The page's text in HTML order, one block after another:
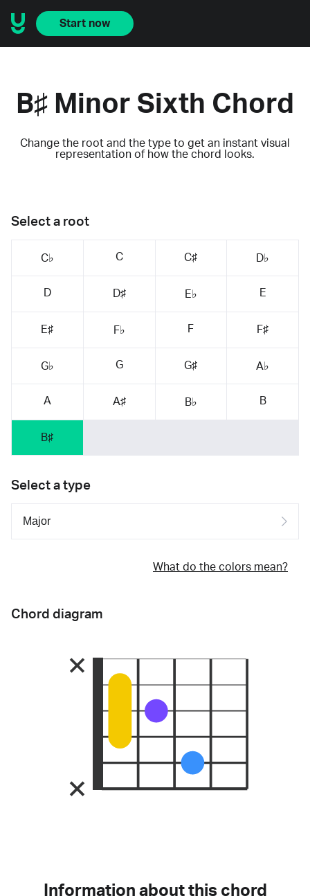
Start now
B♯ Minor Sixth Chord
Change the root and the type to get an instant visual
representation of how the chord looks.
Select a root
C♭ C C♯ D♭
D D♯ E♭ E
E♯ F♭ F F♯
G♭ G G♯ A♭
A A♯ B♭ B
B♯
Select a type
What do the colors mean?
Chord diagram
Information about this chord